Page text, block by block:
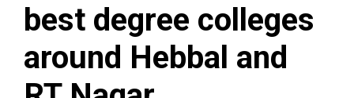
best degree colleges
around Hebbal and